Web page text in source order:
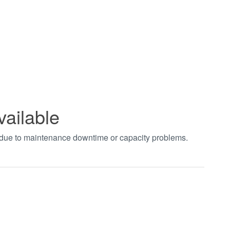
to maintenance downtime or capacity problems.